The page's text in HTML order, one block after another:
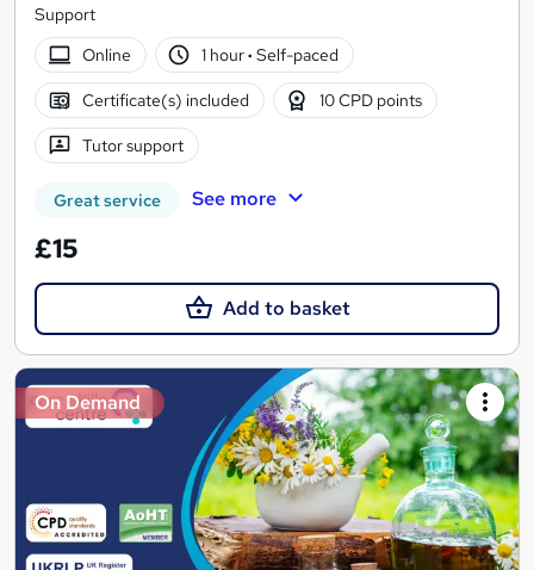
Support
Online
1 hour· Self-paced
Certificate(s) included 10 CPD points
Tutor support
Great service See more
£15
Add to basket
On Demand